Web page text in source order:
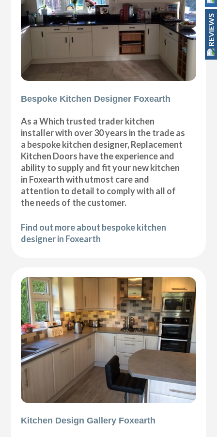
Bespoke Kitchen Designer Foxearth
As a Which trusted trader kitchen
installer with over 30 years in the trade as
a bespoke kitchen designer, Replacement
Kitchen Doors have the experience and
ability to supply and fit your new kitchen
in Foxearth with utmost care and
attention to detail to comply with all of
the needs of the customer.
Find out more about bespoke kitchen
designer in Foxearth
Kitchen Design Gallery Foxearth
REVIEWS